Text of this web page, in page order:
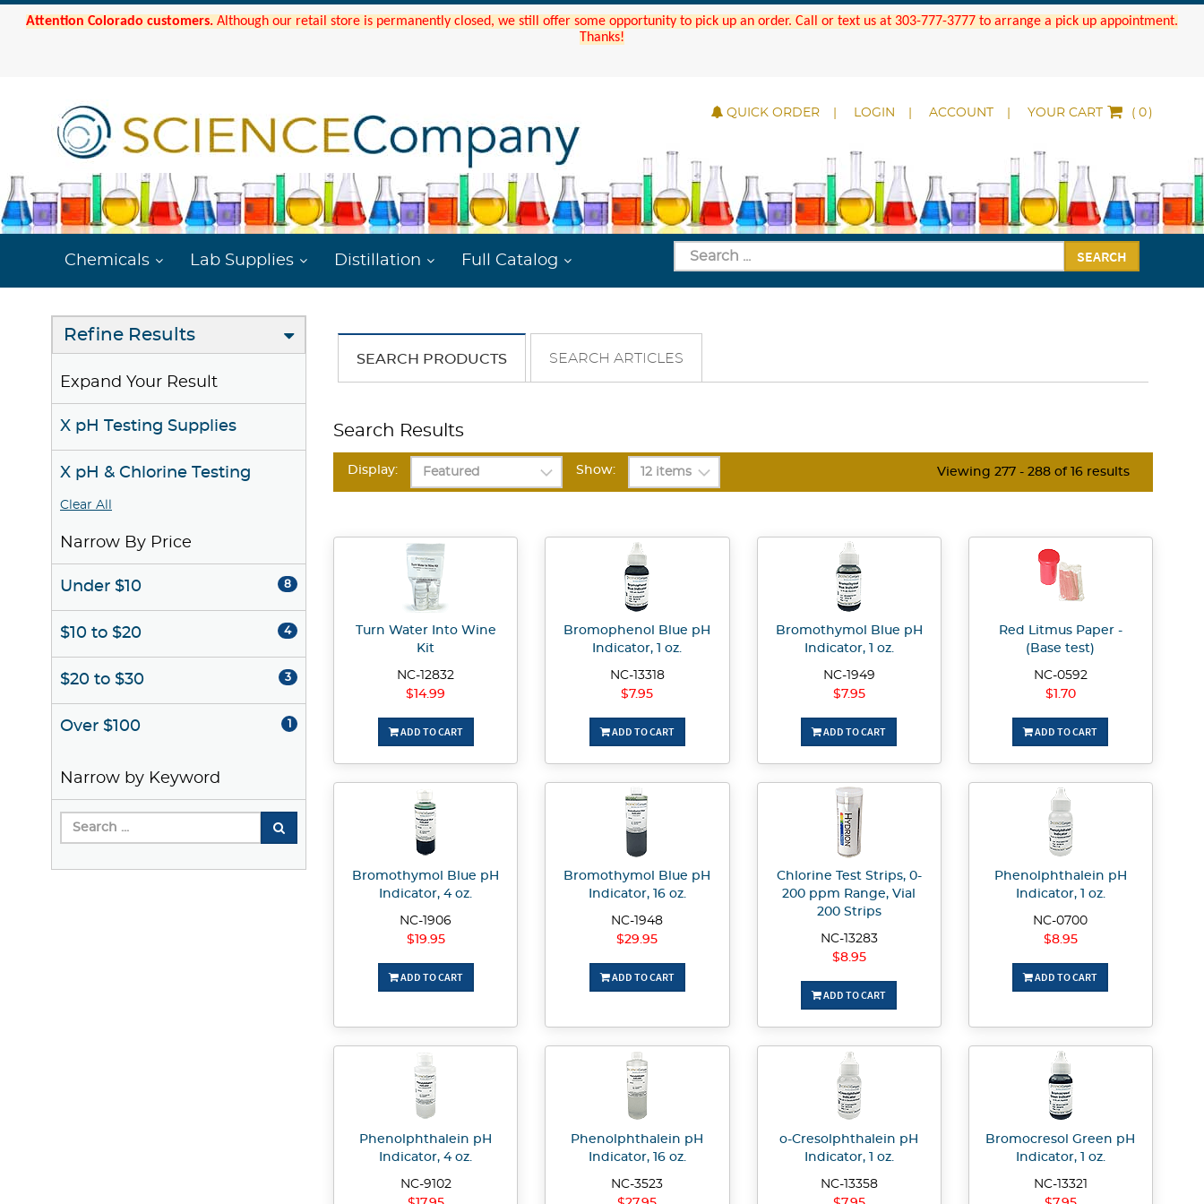
Attention Colorado customers. Although our retail store is permanently closed, we still offer some opportunity to pick up an order. Call or text us at 303-777-3777 to arrange a pick up appointment.
Thanks!
QUICK ORDER LOGIN ACCOUNT YOUR CART ( )
Chemicals Lab Supplies Distillation Full Catalog SEARCH
Refine Results
Expand Your Result
X pH Testing Supplies
X pH & Chlorine Testing
Clear All
Narrow By Price
Under $10 8
$10 to $20 4
$20 to $30 3
Over $100 1
Narrow by Keyword
SEARCH PRODUCTS SEARCH ARTICLES
Search Results
Show:
Display: Viewing 277 - 288 of 16 results
Turn Water Into Wine
Kit
NC-12832
$14.99
ADD TO CART
Bromophenol Blue pH
Indicator, 1 oz.
NC-13318
$7.95
ADD TO CART
Bromothymol Blue pH
Indicator, 1 oz.
NC-1949
$7.95
ADD TO CART
Red Litmus Paper -
(Base test)
NC-0592
$1.70
ADD TO CART
Bromothymol Blue pH
Indicator, 4 oz.
NC-1906
$19.95
ADD TO CART
Bromothymol Blue pH
Indicator, 16 oz.
NC-1948
$29.95
ADD TO CART
Chlorine Test Strips, 0-
200 ppm Range, Vial
200 Strips
NC-13283
$8.95
ADD TO CART
Phenolphthalein pH
Indicator, 1 oz.
NC-0700
$8.95
ADD TO CART
Phenolphthalein pH
Indicator, 4 oz.
NC-9102
Phenolphthalein pH
Indicator, 16 oz.
NC-3523
o-Cresolphthalein pH
Indicator, 1 oz.
NC-13358
Bromocresol Green pH
Indicator, 1 oz.
NC-13321